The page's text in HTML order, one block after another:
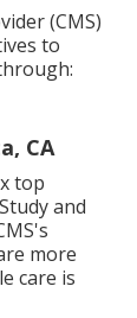
(CMS)
to
CA
top
and
more
care is